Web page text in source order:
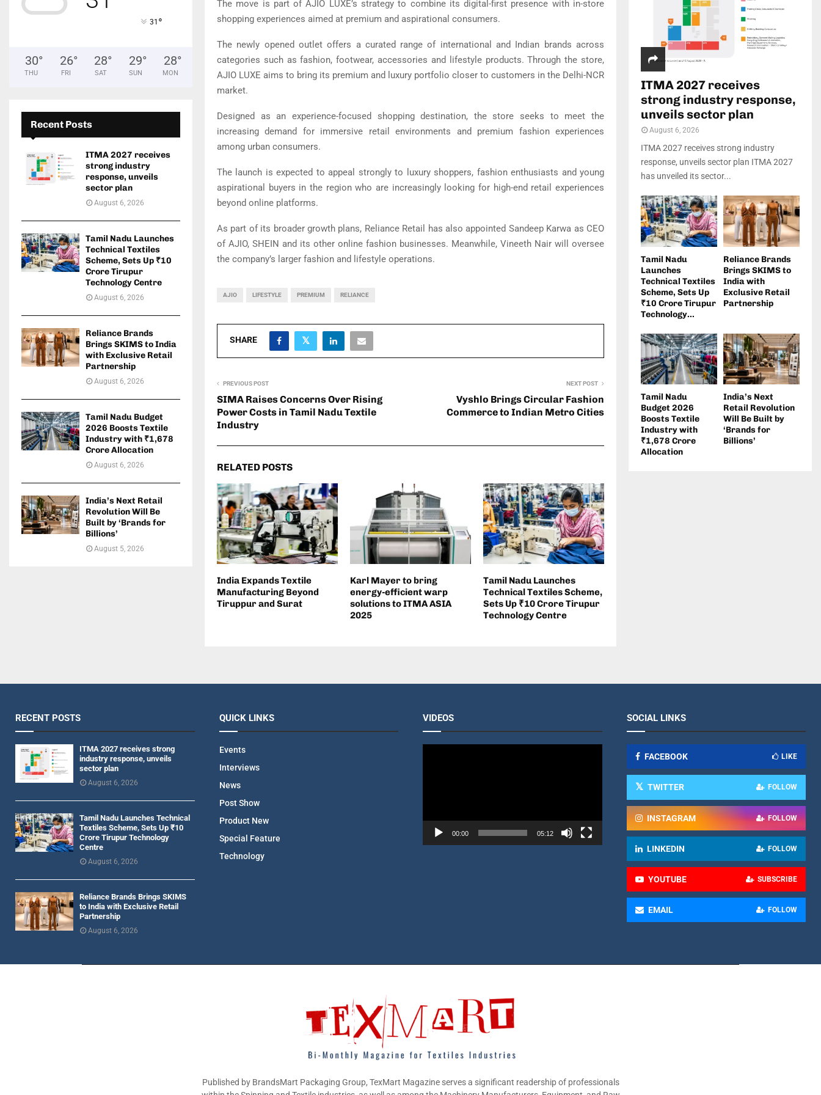
The move is part of AJIO LUXE’s strategy to combine its digital-first presence with in-store
shopping experiences aimed at premium and aspirational consumers.
The newly opened outlet offers a curated range of international and Indian brands across
categories such as fashion, footwear, accessories and lifestyle products. Through the store,
AJIO LUXE aims to bring its premium and luxury portfolio closer to customers in the Delhi-NCR
market.
Designed as an experience-focused shopping destination, the store seeks to meet the
increasing demand for immersive retail environments and premium fashion experiences
among urban consumers.
The launch is expected to appeal strongly to luxury shoppers, fashion enthusiasts and young
aspirational buyers in the region who are increasingly looking for high-end retail experiences
beyond online platforms.
As part of its broader growth plans, Reliance Retail has also appointed Sandeep Karwa as CEO
of AJIO, SHEIN and its other online fashion businesses. Meanwhile, Vineeth Nair will oversee
the company’s larger fashion and lifestyle operations.
AJIO LIFESTYLE PREMIUM RELIANCE
SHARE
PREVIOUS POST
SIMA Raises Concerns Over Rising
Power Costs in Tamil Nadu Textile
Industry
NEXT POST
Vyshlo Brings Circular Fashion
Commerce to Indian Metro Cities
RELATED POSTS
India Expands Textile
Manufacturing Beyond
Tiruppur and Surat
Karl Mayer to bring
energy-efficient warp
solutions to ITMA ASIA
2025
Tamil Nadu Launches
Technical Textiles Scheme,
Sets Up ₹10 Crore Tirupur
Technology Centre
31 °
30°
THU
26°
FRI
28°
SAT
29°
SUN
28°
MON
Recent Posts
ITMA 2027 receives
strong industry
response, unveils
sector plan
August 6, 2026
Tamil Nadu Launches
Technical Textiles
Scheme, Sets Up ₹10
Crore Tirupur
Technology Centre
August 6, 2026
Reliance Brands
Brings SKIMS to India
with Exclusive Retail
Partnership
August 6, 2026
Tamil Nadu Budget
2026 Boosts Textile
Industry with ₹1,678
Crore Allocation
August 6, 2026
India’s Next Retail
Revolution Will Be
Built by ‘Brands for
Billions’
August 5, 2026
ITMA 2027 receives
strong industry response,
unveils sector plan
August 6, 2026
ITMA 2027 receives strong industry
response, unveils sector plan ITMA 2027
has unveiled its sector...
Tamil Nadu
Launches
Technical Textiles
Scheme, Sets Up
₹10 Crore Tirupur
Technology...
Reliance Brands
Brings SKIMS to
India with
Exclusive Retail
Partnership
Tamil Nadu
Budget 2026
Boosts Textile
Industry with
₹1,678 Crore
Allocation
India’s Next
Retail Revolution
Will Be Built by
‘Brands for
Billions’
RECENT POSTS
ITMA 2027 receives strong
industry response, unveils
sector plan
August 6, 2026
Tamil Nadu Launches Technical
Textiles Scheme, Sets Up ₹10
Crore Tirupur Technology
Centre
August 6, 2026
Reliance Brands Brings SKIMS
to India with Exclusive Retail
Partnership
August 6, 2026
QUICK LINKS
Events
Interviews
News
Post Show
Product New
Special Feature
Technology
VIDEOS
00:00 05:12
SOCIAL LINKS
FACEBOOK LIKE
TWITTER FOLLOW
INSTAGRAM FOLLOW
LINKEDIN FOLLOW
YOUTUBE SUBSCRIBE
EMAIL FOLLOW
Published by BrandsMart Packaging Group, TexMart Magazine serves a significant readership of professionals